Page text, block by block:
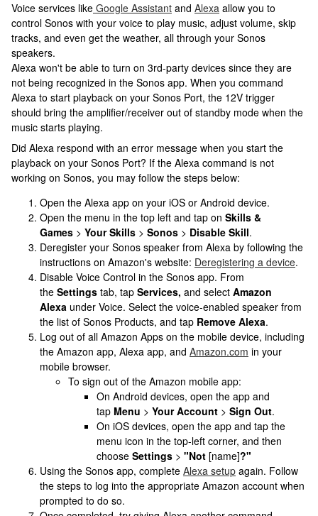
Voice services like Google Assistant and Alexa allow you to
control Sonos with your voice to play music, adjust volume, skip
tracks, and even get the weather, all through your Sonos
speakers.
Alexa won't be able to turn on 3rd-party devices since they are
not being recognized in the Sonos app. When you command
Alexa to start playback on your Sonos Port, the 12V trigger
should bring the amplifier/receiver out of standby mode when the
music starts playing.
Did Alexa respond with an error message when you start the
playback on your Sonos Port? If the Alexa command is not
working on Sonos, you may follow the steps below:
Open the Alexa app on your iOS or Android device.
Open the menu in the top left and tap on Skills &
Games > Your Skills > Sonos > Disable Skill.
Deregister your Sonos speaker from Alexa by following the
instructions on Amazon's website: Deregistering a device.
Disable Voice Control in the Sonos app. From
the Settings tab, tap Services, and select Amazon
Alexa under Voice. Select the voice-enabled speaker from
the list of Sonos Products, and tap Remove Alexa.
Log out of all Amazon Apps on the mobile device, including
the Amazon app, Alexa app, and Amazon.com in your
mobile browser.
To sign out of the Amazon mobile app:
On Android devices, open the app and
tap Menu > Your Account > Sign Out.
On iOS devices, open the app and tap the
menu icon in the top-left corner, and then
choose Settings > "Not [name]?"
Using the Sonos app, complete Alexa setup again. Follow
the steps to log into the appropriate Amazon account when
prompted to do so.